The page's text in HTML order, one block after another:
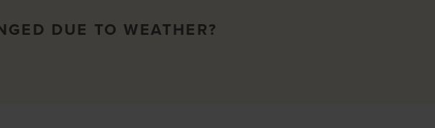
DUE TO WEATHER?